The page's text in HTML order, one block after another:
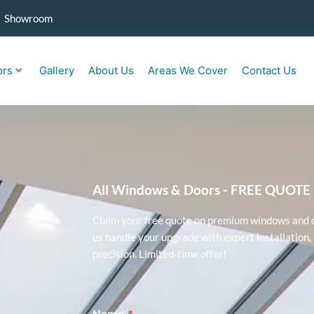
Showroom
Gallery About Us Areas We Cover Contact Us
All Windows & Doors - FREE QUOTE
Claim your free quote on premium windows
us handle your upgrade with expert
precision. Limited-time offer!